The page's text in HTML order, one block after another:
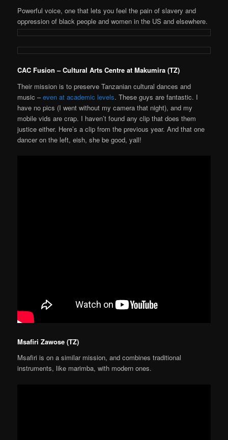
Powerful voice, one that lets you feel the pain of slavery and
oppression of black people and women in the US and elsewhere.
CAC Fusion – Cultural Arts Centre at Makumira (TZ)
Their mission is to preserve Tanzanian cultural dances and
music –even at academic levels. These guys are fantastic. I
have no pics (I went without my camera that night), and my
mobile vids are crap. I haven’t found any clip that does them
justice either. Here’s a clip from the previous year. And that one
dancer on the left, eish, she be good, yall!
Msafiri Zawose (TZ)
Msafiri is on a similar mission, and combines traditional
instruments, like marimba, with modern ones.